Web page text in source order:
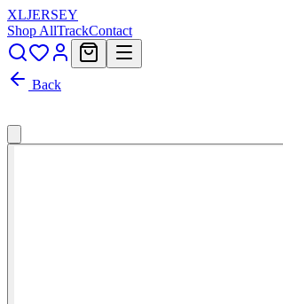
XLJERSEY
Shop AllTrackContact
Back